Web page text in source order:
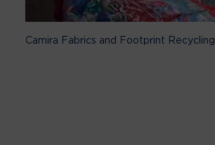
Camira Fabrics and Footprint Recycling